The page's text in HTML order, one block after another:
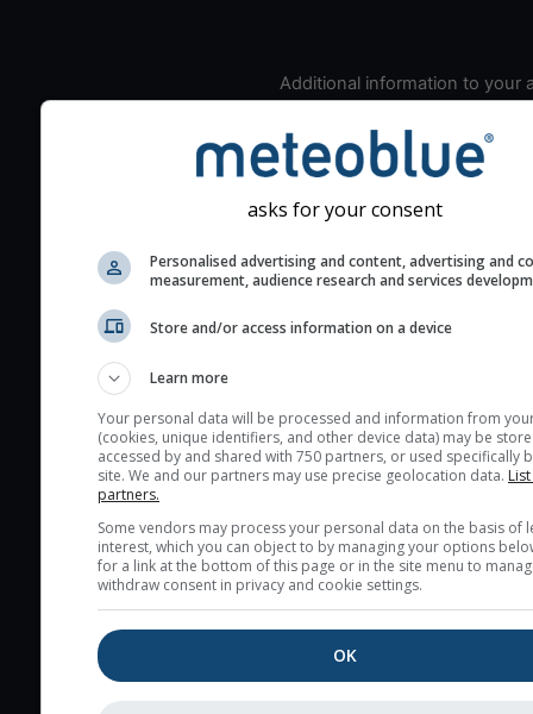
Additional information to your
seeing prediction:
Look for dark blue colors
cloud cover and green
the seeing indexes and
for good seeing
The estimated seeing
2) range from 1 (poor) to
(excellent) seeing
layers in the atmosphere.
Cloud cover ranges from
blue (0%) to white
here (see pictocast for
High jetstream speeds
asks for your consent
Personalised advertising and content, advertising and
measurement, audience research and services
Store and/or access information on a device
Learn more
Your personal data will be processed and information from
(cookies, unique identifiers, and other device data) may be
accessed by and shared with 750 partners, or used specifically
site. We and our partners may use precise geolocation data.
partners.
Some vendors may process your personal data on the basis of
interest, which you can object to by managing your options
for a link at the bottom of this page or in the site menu to
withdraw consent in privacy and cookie settings.
OK